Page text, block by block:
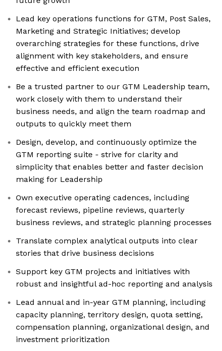
Lead key operations functions for GTM, Post Sales,
Marketing and Strategic Initiatives; develop
overarching strategies for these functions, drive
alignment with key stakeholders, and ensure
effective and efficient execution
Be a trusted partner to our GTM Leadership team,
work closely with them to understand their
business needs, and align the team roadmap and
outputs to quickly meet them
Design, develop, and continuously optimize the
GTM reporting suite - strive for clarity and
simplicity that enables better and faster decision
making for Leadership
Own executive operating cadences, including
forecast reviews, pipeline reviews, quarterly
business reviews, and strategic planning processes
Translate complex analytical outputs into clear
stories that drive business decisions
Support key GTM projects and initiatives with
robust and insightful ad-hoc reporting and analysis
Lead annual and in-year GTM planning, including
capacity planning, territory design, quota setting,
compensation planning, organizational design, and
investment prioritization